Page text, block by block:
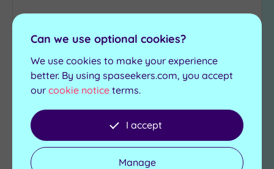
wishlist
Uphall, West Lothian
Macdonald Houstoun House
Can we use optional cookies?
We use cookies to make your experience
better. By using spaseekers.com, you accept
our cookie notice terms.
I accept
Manage